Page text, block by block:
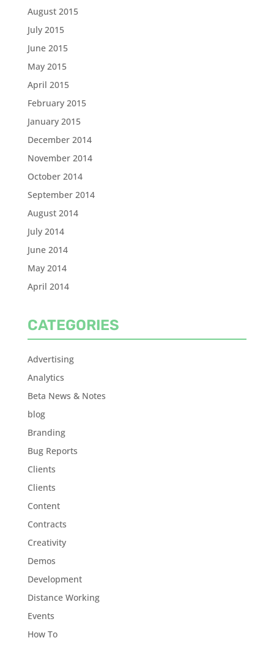
August 2015
July 2015
June 2015
May 2015
April 2015
February 2015
January 2015
December 2014
November 2014
October 2014
September 2014
August 2014
July 2014
June 2014
May 2014
April 2014
CATEGORIES
Advertising
Analytics
Beta News & Notes
blog
Branding
Bug Reports
Clients
Clients
Content
Contracts
Creativity
Demos
Development
Distance Working
Events
How To